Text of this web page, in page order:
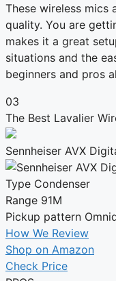
These wireless mics
quality. You are
makes it a great
situations and the
beginners and pros
03
The Best Lavalier
Sennheiser AVX
Type Condenser
Range 91M
Pickup pattern
How We Review
Shop on Amazon
Check Price